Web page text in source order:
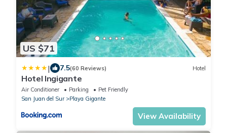
US $71
| 7.5(60 Reviews) Hotel
Hotel Ingigante
Air Conditioner Parking
Pet Friendly
San Juan del Sur
Playa Gigante
View Availability